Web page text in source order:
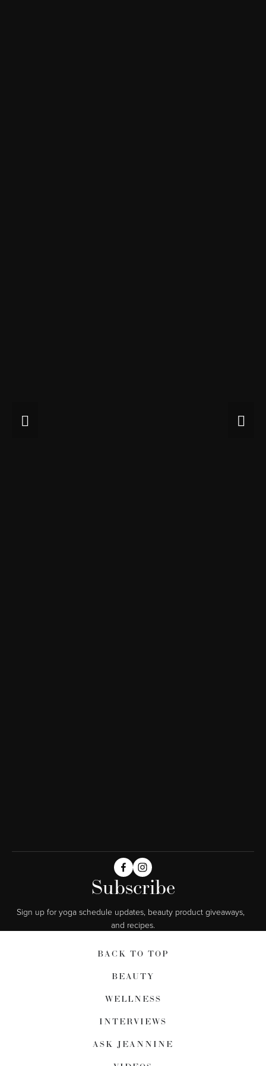
Subscribe
Sign up for yoga schedule updates, beauty product giveaways,
and recipes.
BACK TO TOP
BEAUTY
WELLNESS
INTERVIEWS
ASK JEANNINE